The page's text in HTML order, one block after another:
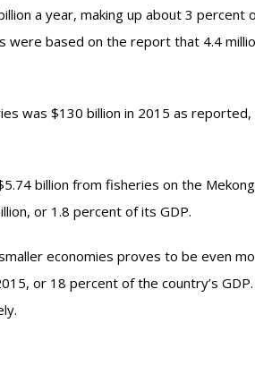
a year, making up about 3 percent
were based on the report that 4.4
was $130 billion in 2015 as
billion from fisheries on the
or 1.8 percent of its GDP.
economies proves to be even
or 18 percent of the country’s